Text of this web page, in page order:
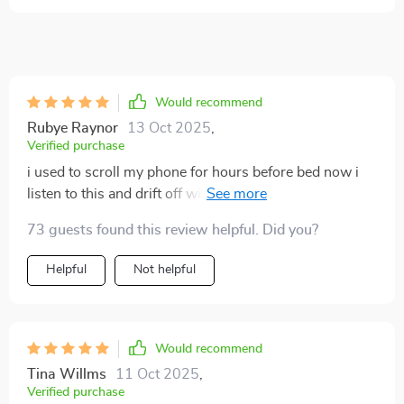
Would recommend
Rubye Raynor 13 Oct 2025
Verified purchase
i used to scroll my phone for hours before bed now i
listen to this and drift off within minutes the voice is
and the background sounds create a cocoon of
calmness i’m sleeping deeper and waking up feeling
rested for the first time in months🌙
73 guests found this review helpful. Did you?
Helpful Not helpful
Would recommend
Tina Willms 11 Oct 2025
Verified purchase